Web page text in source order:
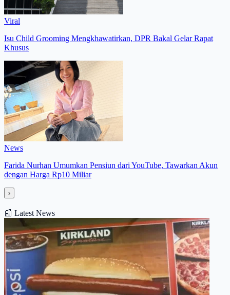
Viral
Isu Child Grooming Mengkhawatirkan, DPR Bakal Gelar Rapat
Khusus
News
Farida Nurhan Umumkan Pensiun dari YouTube, Tawarkan Akun
dengan Harga Rp10 Miliar
›
📰 Latest News